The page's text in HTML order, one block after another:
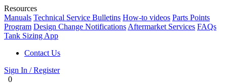
Resources
Manuals Technical Service Bulletins How-to videos Parts Points
Program Design Change Notifications Aftermarket Services FAQs
Tank Sizing App
Contact Us
Sign In / Register
0